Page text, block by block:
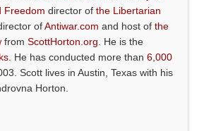
Freedom director ofthe Libertarian
ofAntiwar.com and host ofthe
fromScottHorton.org . He is the
. He has conducted more than6,000
Scott lives in Austin, Texas with his
Horton.